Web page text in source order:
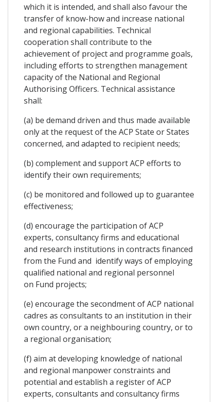
which it is intended, and shall also favour the
transfer of know-how and increase national
and regional capabilities. Technical
cooperation shall contribute to the
achievement of project and programme goals,
including efforts to strengthen management
capacity of the National and Regional
Authorising Officers. Technical assistance
shall:
(a) be demand driven and thus made available
only at the request of the ACP State or States
concerned, and adapted to recipient needs;
(b) complement and support ACP efforts to
identify their own requirements;
(c) be monitored and followed up to guarantee
effectiveness;
(d) encourage the participation of ACP
experts, consultancy firms and educational
and research institutions in contracts financed
from the Fund and identify ways of employing
qualified national and regional personnel
on Fund projects;
(e) encourage the secondment of ACP national
cadres as consultants to an institution in their
own country, or a neighbouring country, or to
a regional organisation;
(f) aim at developing knowledge of national
and regional manpower constraints and
potential and establish a register of ACP
experts, consultants and consultancy firms